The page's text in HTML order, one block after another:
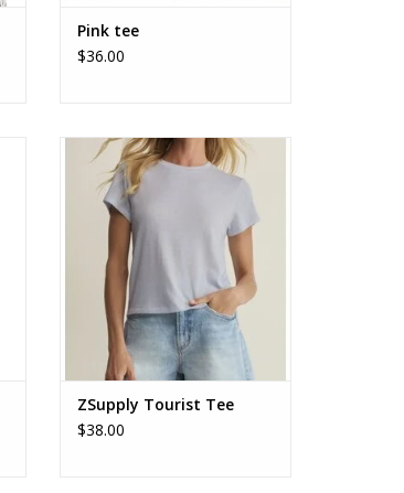
Pink tee
$36.00
ZSupply Tourist Tee ZT253913
ADD TO CART
ZSupply Tourist Tee
$38.00